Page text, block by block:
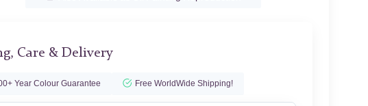
Care & Delivery
Year Colour Guarantee Free WorldWide Shipping!